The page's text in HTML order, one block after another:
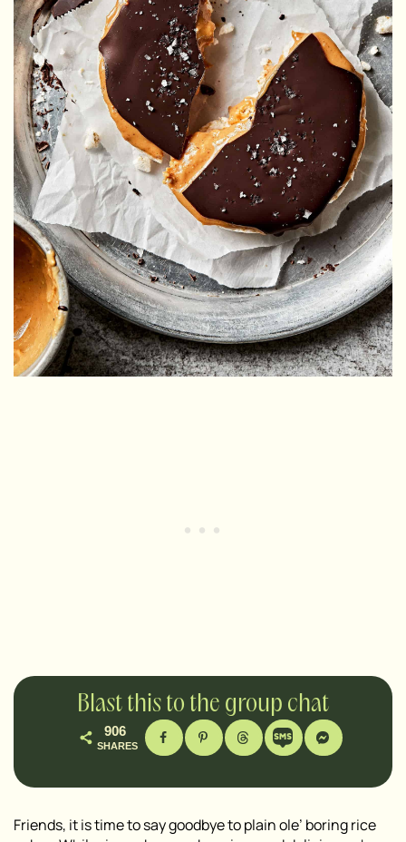
Blast this to the group chat
906
SHARES
Friends, it is time to say goodbye to plain ole’ boring rice